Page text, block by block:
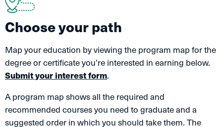
Choose your path
Map your education by viewing the program map for the
degree or certificate you’re interested in earning below.
Submit your interest form.
A program map shows all the required and
recommended courses you need to graduate and a
suggested order in which you should take them. The